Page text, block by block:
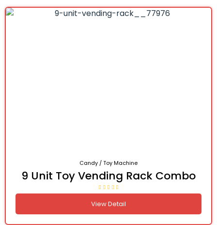
Candy / Toy Machine
9 Unit Toy Vending Rack Combo
View Detail